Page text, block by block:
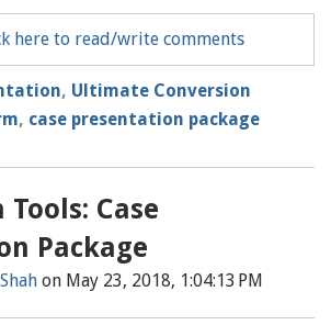
here to read/write comments
, Ultimate Conversion
, case presentation package
Case
Package
on May 23, 2018, 1:04:13 PM